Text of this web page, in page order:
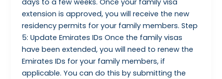
extension is approved, you will receive the new
residency permits for your family members. Step
5: Update Emirates IDs Once the family visas
have been extended, you will need to renew the
Emirates IDs for your family members, if
applicable. You can do this by submitting the